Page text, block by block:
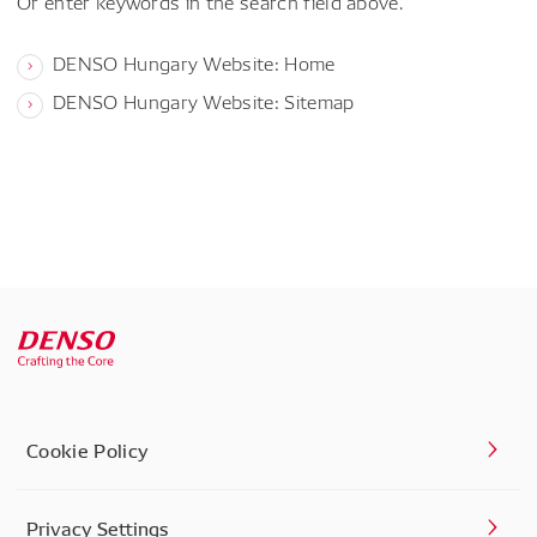
DENSO Hungary Website: Home
DENSO Hungary Website: Sitemap
Cookie Policy
Privacy Settings